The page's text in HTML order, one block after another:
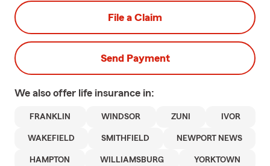
File a Claim
Send Payment
We also offer life insurance in:
FRANKLIN WINDSOR ZUNI IVOR
WAKEFIELD SMITHFIELD NEWPORT NEWS
HAMPTON WILLIAMSBURG YORKTOWN